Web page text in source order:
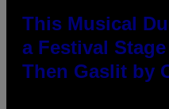
This Musical
a Festival
Then Gaslit by